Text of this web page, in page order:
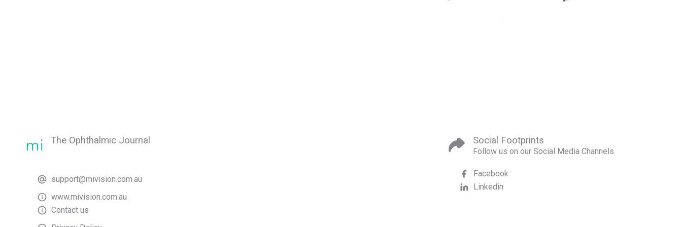
The Ophthalmic Journal
support@mivision.com.au
www.mivision.com.au
Contact us
Social Footprints
Follow us on our Social Media Channels
Facebook
Linkedin